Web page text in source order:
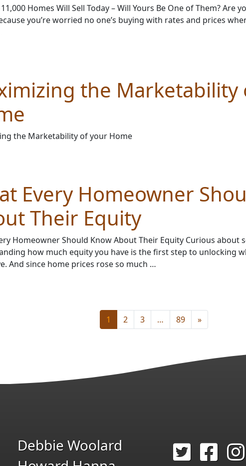
Homes Will Sell Today – Will Yours Be One of Them? Are
you’re worried no one’s buying with rates and prices
the Marketability
the Marketability of your Home
Every Homeowner
Their Equity
Homeowner Should Know About Their Equity Curious about
how much equity you have is the first step to unlocking
And since home prices rose so much …
1 2 3 … 89 »
Debbie Woolard